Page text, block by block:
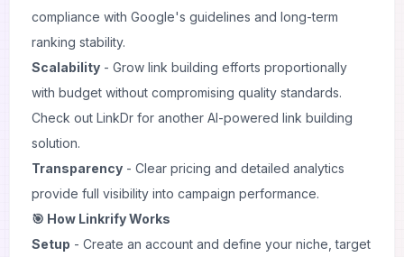
compliance with Google's guidelines and long-term
ranking stability.
Scalability - Grow link building efforts proportionally
with budget without compromising quality standards.
Check out LinkDr for another AI-powered link building
solution.
Transparency - Clear pricing and detailed analytics
provide full visibility into campaign performance.
🎯 How Linkrify Works
Setup - Create an account and define your niche, target